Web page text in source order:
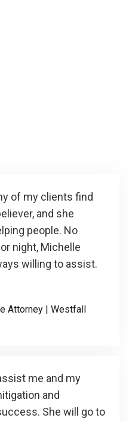
of my clients find
and she
people. No
night, Michelle
willing to assist.
Attorney | Westfall
me and my
and
She will go to